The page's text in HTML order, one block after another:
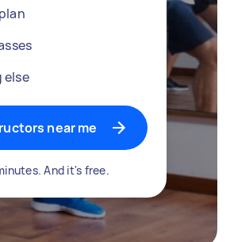
else
near me
And it's free.